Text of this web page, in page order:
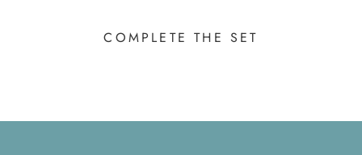
COMPLETE THE SET